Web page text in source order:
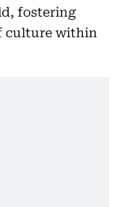
fostering
culture within